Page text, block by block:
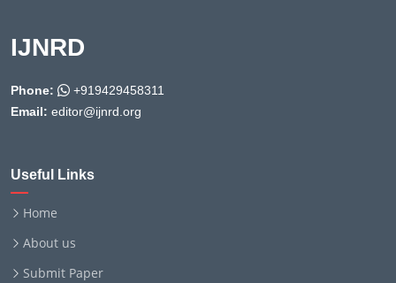
IJNRD
Phone:
+919429458311
Email: editor@ijnrd.org
Useful Links
Home
About us
Submit Paper